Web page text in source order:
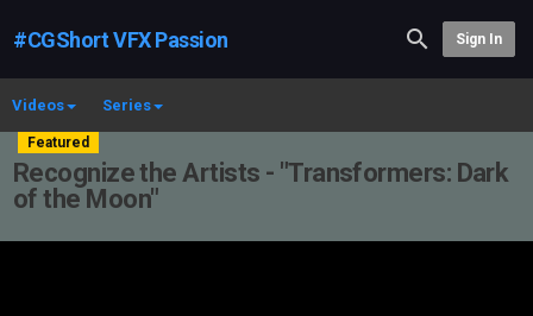
#CGShort VFX Passion Sign In
Videos Series
Featured
Recognize the Artists - "Transformers: Dark
of the Moon"